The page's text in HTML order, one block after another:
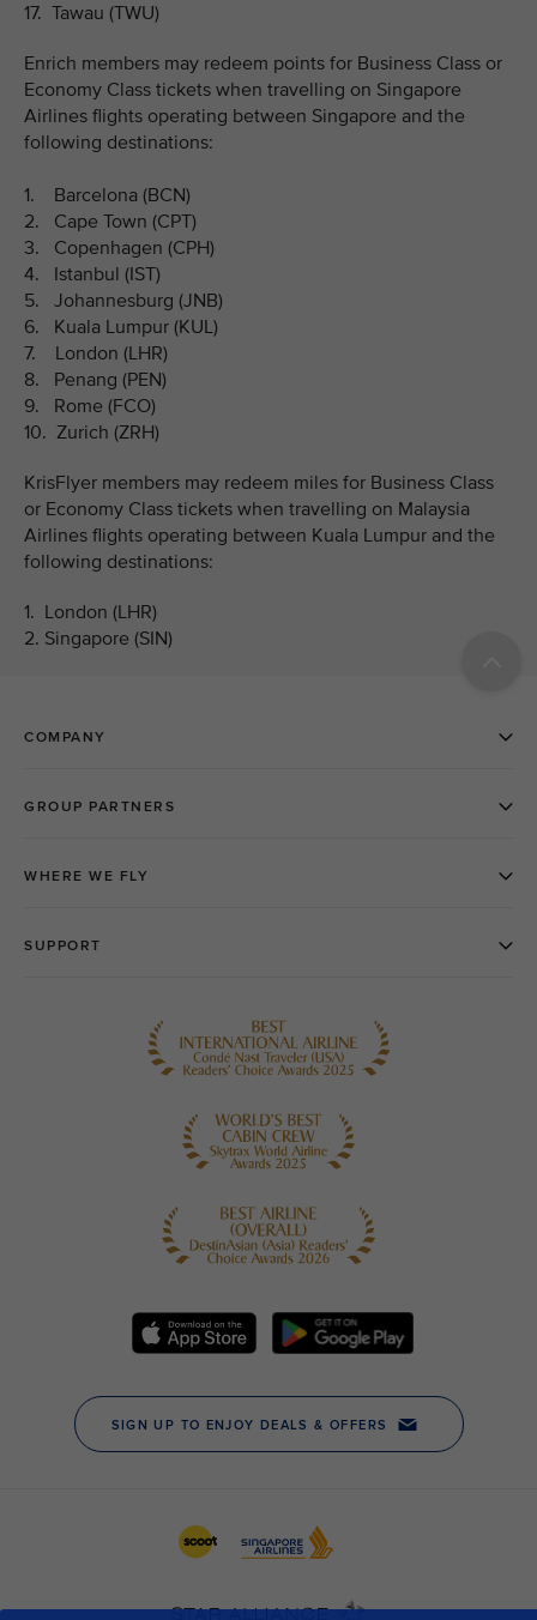
17. Tawau (TWU)
Enrich members may redeem points for Business Class or
Economy Class tickets when travelling on Singapore
Airlines flights operating between Singapore and the
following destinations:
1. Barcelona (BCN)
2. Cape Town (CPT)
3. Copenhagen (CPH)
4. Istanbul (IST)
5. Johannesburg (JNB)
6. Kuala Lumpur (KUL)
7. London (LHR)
8. Penang (PEN)
9. Rome (FCO)
10. Zurich (ZRH)
KrisFlyer members may redeem miles for Business Class
or Economy Class tickets when travelling on Malaysia
Airlines flights operating between Kuala Lumpur and the
following destinations:
1. London (LHR)
2. Singapore (SIN)